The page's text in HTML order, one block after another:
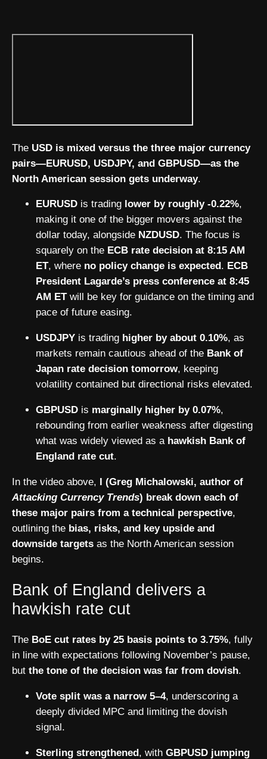
The USD is mixed versus the three major currency
pairs—EURUSD, USDJPY, and GBPUSD—as the
North American session gets underway.
EURUSD is trading lower by roughly -0.22%,
making it one of the bigger movers against the
dollar today, alongside NZDUSD. The focus is
squarely on the ECB rate decision at 8:15 AM
ET, where no policy change is expected . ECB
President Lagarde’s press conference at 8:45
AM ETwill be key for guidance on the timing and
pace of future easing.
USDJPY is trading higher by about 0.10%, as
markets remain cautious ahead of the Bank of
Japan rate decision tomorrow, keeping
volatility contained but directional risks elevated.
GBPUSD is marginally higher by 0.07%,
rebounding from earlier weakness after digesting
what was widely viewed as a hawkish Bank of
England rate cut.
In the video above, I (Greg Michalowski, author of
Attacking Currency Trends) break down each of
these major pairs from a technical perspective,
outlining the bias, risks, and key upside and
downside targets as the North American session
begins.
Bank of England delivers a
hawkish rate cut
The BoE cut rates by 25 basis points to 3.75%, fully
in line with expectations following November’s pause,
but the tone of the decision was far from dovish.
Vote split was a narrow 5–4, underscoring a
deeply divided MPC and limiting the dovish
signal.
Sterling strengthened, with GBPUSD jumping